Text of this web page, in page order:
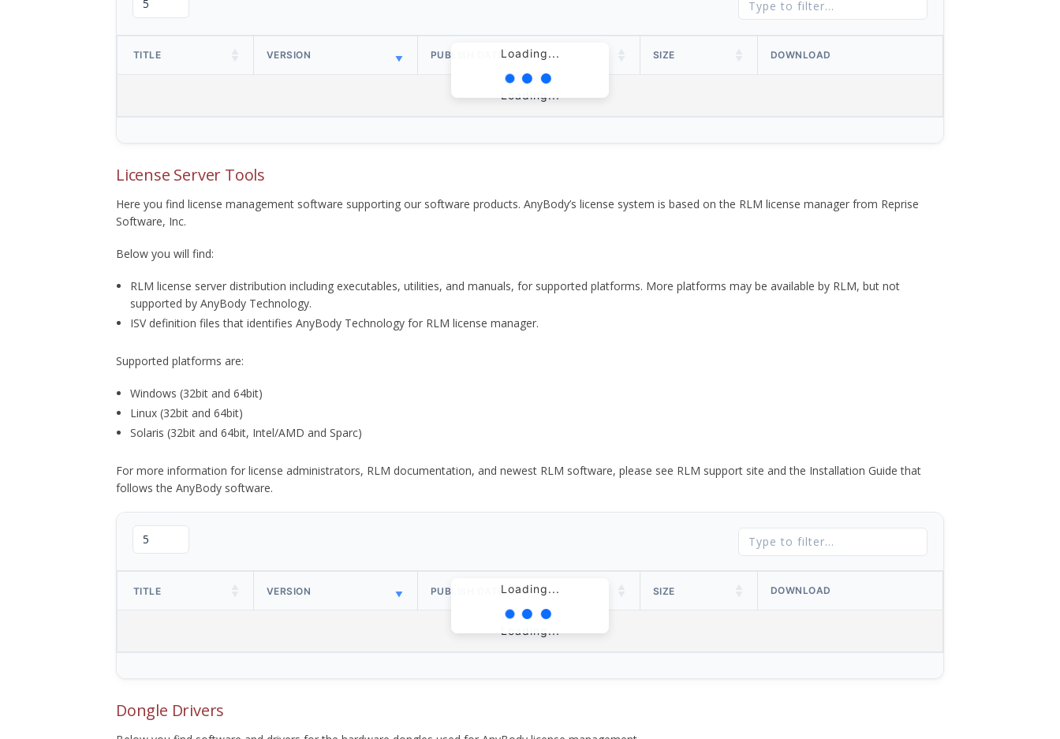
Loading...
TITLE VERSION PUBLISH DATE SIZE DOWNLOAD
Loading...
License Server Tools
Here you find license management software supporting our software products. AnyBody’s license system is based on the RLM license manager from Reprise
Software, Inc.
Below you will find:
RLM license server distribution including executables, utilities, and manuals, for supported platforms. More platforms may be available by RLM, but not
supported by AnyBody Technology.
ISV definition files that identifies AnyBody Technology for RLM license manager.
Supported platforms are:
Windows (32bit and 64bit)
Linux (32bit and 64bit)
Solaris (32bit and 64bit, Intel/AMD and Sparc)
For more information for license administrators, RLM documentation, and newest RLM software, please see RLM support site and the Installation Guide that
follows the AnyBody software.
Loading...
TITLE VERSION PUBLISH DATE SIZE DOWNLOAD
Loading...
Dongle Drivers